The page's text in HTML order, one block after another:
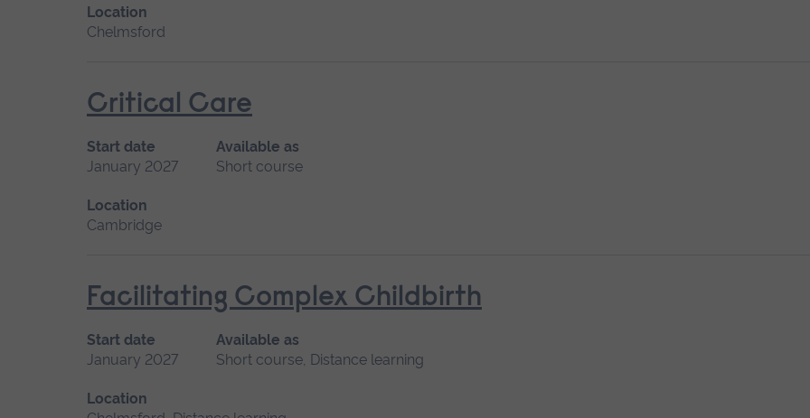
Location
Chelmsford
Critical Care
Start date
January 2027
Available as
Short course
Location
Cambridge
Facilitating Complex Childbirth
Start date
January 2027
Available as
Short course, Distance learning
Location